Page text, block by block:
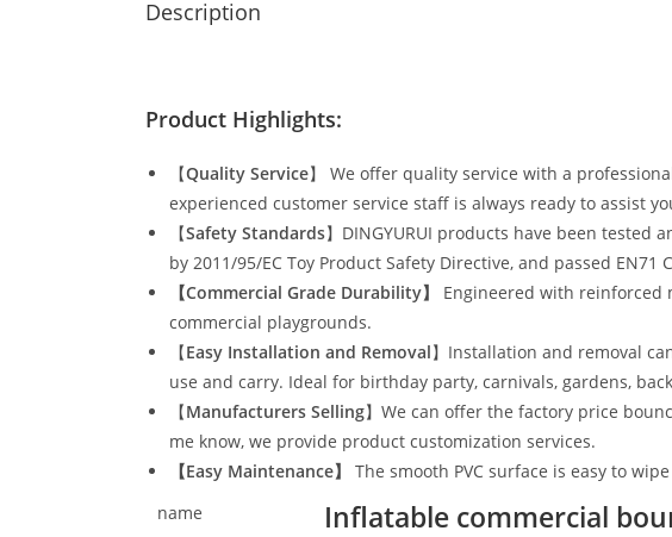
Description
Product Highlights:
【Quality Service】 We offer quality service with a
experienced customer service staff is always ready to assist
【Safety Standards】DINGYURUI products have been
by 2011/95/EC Toy Product Safety Directive, and passed EN71
【Commercial Grade Durability】
Engineered with reinforced
commercial playgrounds.
【Easy Installation and Removal】Installation and removal
use and carry. Ideal for birthday party, carnivals, gardens,
【Manufacturers Selling】We can offer the factory price
me know, we provide product customization services.
【Easy Maintenance】
The smooth PVC surface is easy to
name
Inflatable commercial